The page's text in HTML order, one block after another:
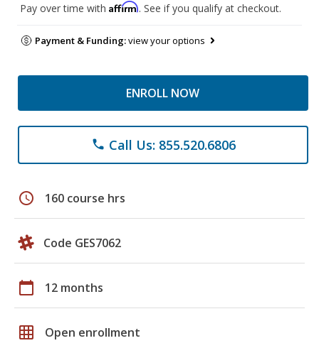
Pay over time with Affirm. See if you qualify at checkout.
Payment & Funding:view your options
ENROLL NOW
phone Call Us: 855.520.6806
schedule 160 course hrs
Code GES7062
calendar_today 12 months
grid_on Open enrollment